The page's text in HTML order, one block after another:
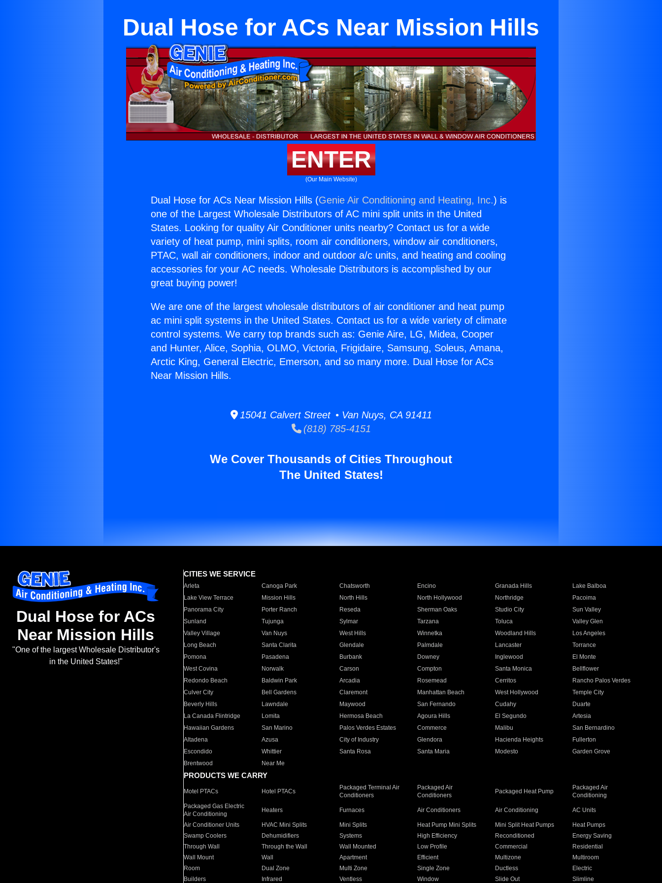
Dual Hose for ACs Near Mission Hills
ENTER
(Our Main Website)
Dual Hose for ACs Near Mission Hills (Genie Air Conditioning and Heating, Inc.) is
one of the Largest Wholesale Distributors of AC mini split units in the United
States. Looking for quality Air Conditioner units nearby? Contact us for a wide
variety of heat pump, mini splits, room air conditioners, window air conditioners,
PTAC, wall air conditioners, indoor and outdoor a/c units, and heating and cooling
accessories for your AC needs. Wholesale Distributors is accomplished by our
great buying power!
We are one of the largest wholesale distributors of air conditioner and heat pump
ac mini split systems in the United States. Contact us for a wide variety of climate
control systems. We carry top brands such as: Genie Aire, LG, Midea, Cooper
and Hunter, Alice, Sophia, OLMO, Victoria, Frigidaire, Samsung, Soleus, Amana,
Arctic King, General Electric, Emerson, and so many more. Dual Hose for ACs
Near Mission Hills.
15041 Calvert Street • Van Nuys, CA 91411
(818) 785-4151
We Cover Thousands of Cities Throughout
The United States!
Dual Hose for ACs
Near Mission Hills
"One of the largest Wholesale Distributor's
in the United States!"
CITIES WE SERVICE
Arleta Canoga Park Chatsworth Encino Granada Hills
Lake Balboa
Lake View Terrace
Mission Hills North Hills North Hollywood Northridge
Pacoima
Panorama City
Porter Ranch Reseda Sherman Oaks Studio City
Sun Valley
Sunland
Tujunga Sylmar Tarzana Toluca
Valley Glen
Valley Village
Van Nuys West Hills Winnetka Woodland Hills
Los Angeles
Long Beach
Santa Clarita Glendale Palmdale Lancaster
Torrance
Pomona
Pasadena Burbank Downey Inglewood
El Monte
West Covina
Norwalk Carson Compton Santa Monica
Bellflower
Redondo Beach
Baldwin Park Arcadia Rosemead Cerritos
Rancho Palos Verdes
Culver City
Bell Gardens Claremont Manhattan Beach West Hollywood
Temple City
Beverly Hills
Lawndale Maywood San Fernando Cudahy
Duarte
La Canada Flintridge
Lomita Hermosa Beach Agoura Hills El Segundo
Artesia
Hawaiian Gardens
San Marino Palos Verdes Estates Commerce Malibu
San Bernardino
Altadena
Azusa City of Industry Glendora Hacienda Heights
Fullerton
Escondido
Whittier Santa Rosa Santa Maria Modesto
Garden Grove
Brentwood
Near Me
PRODUCTS WE CARRY
Motel PTACs Hotel PTACs
Packaged Terminal Air
Conditioners
Packaged Air
Conditioners
Packaged Heat Pump
Packaged Air
Conditioning
Packaged Gas Electric
Air Conditioning
Heaters Furnaces Air Conditioners Air Conditioning AC Units
Air Conditioner Units HVAC Mini Splits Mini Splits Heat Pump Mini Splits Mini Split Heat Pumps
Heat Pumps
Swamp Coolers
Dehumidifiers Systems High Efficiency Reconditioned
Energy Saving
Through Wall
Through the Wall Wall Mounted Low Profile Commercial
Residential
Wall Mount
Wall Apartment Efficient Multizone
Multiroom
Room
Dual Zone Multi Zone Single Zone Ductless
Electric
Builders
Infrared Ventless Window Slide Out Slimline